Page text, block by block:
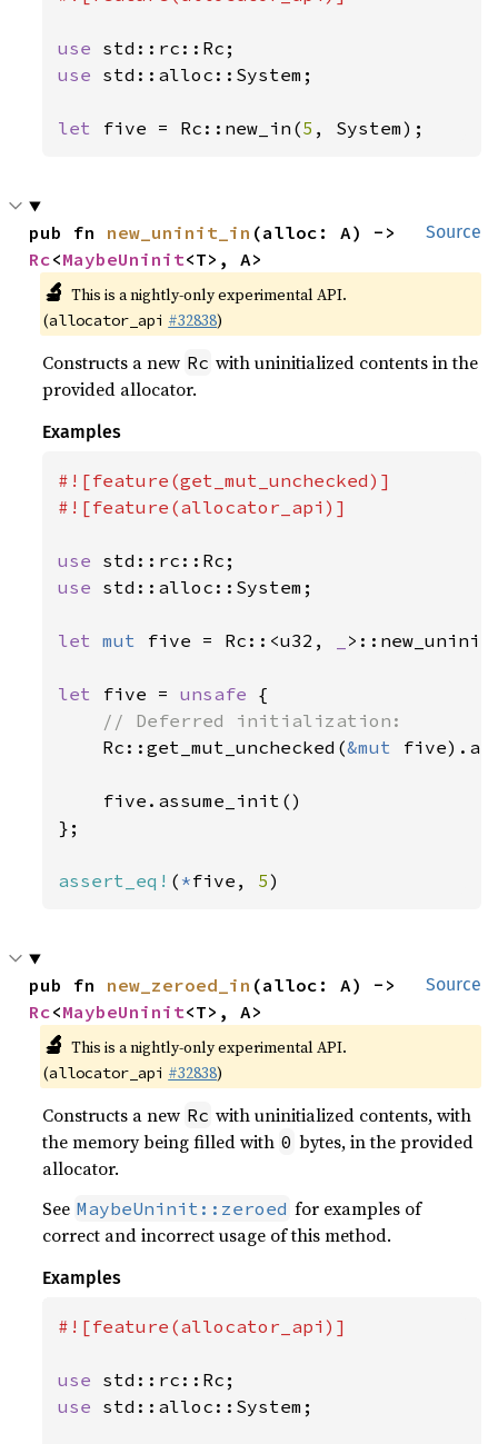
use
use std::alloc::System;
let five = Rc::new_in(5 , System);
Source
pub fn new_uninit_in
Rc<MaybeUninit<T>, A>
🔬 This is a nightly-only experimental API.
(allocator_api #32838)
Constructs a new Rc with uninitialized contents in the
provided allocator.
Examples
#![feature(get_mut_unchecked)]
#![feature(allocator_api)]
use
use std::alloc::System;
let mut five = Rc::<u32,
let five = unsafe {
// Deferred initialization:
Rc::get_mut_unchecked(&mut
    five.assume_init()
};
assert_eq! ( *five, 5)
Source
pub fn new_zeroed_in
Rc<MaybeUninit<T>, A>
🔬 This is a nightly-only experimental API.
(allocator_api #32838)
Constructs a new Rc with uninitialized contents, with
the memory being filled with 0 bytes, in the provided
allocator.
See MaybeUninit::zeroed for examples of
correct and incorrect usage of this method.
Examples
#![feature(allocator_api)]
use
use std::alloc::System;